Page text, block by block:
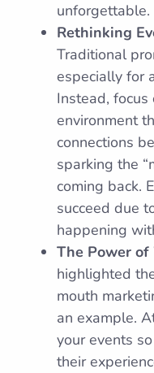
unforgettable.
Rethinking
Traditional
especially for
Instead, focus
environment
connections
sparking the
coming back.
succeed due
happening
The Power
highlighted
mouth
an example.
your events
their